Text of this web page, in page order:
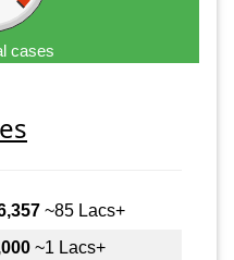
cases
~85 Lacs+
~1 Lacs+